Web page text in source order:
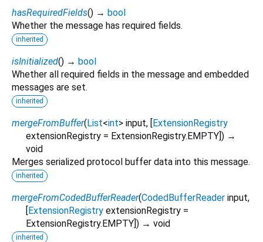
hasRequiredFields() → bool
Whether the message has required fields.
inherited
isInitialized() → bool
Whether all required fields in the message and embedded
messages are set.
inherited
mergeFromBuffer(List<int> input, [ExtensionRegistry
extensionRegistry = ExtensionRegistry.EMPTY]) →
void
Merges serialized protocol buffer data into this message.
inherited
mergeFromCodedBufferReader(CodedBufferReader input,
[ExtensionRegistry extensionRegistry =
ExtensionRegistry.EMPTY]) → void
inherited